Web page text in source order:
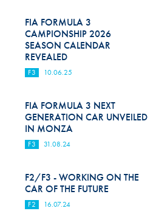
Medical
Rescue
World Accident Database
Anti-Doping
Anti-Alcohol
FIA Volunteers & Officials
Disability & Accessibility
FIA FORMULA 3
CAMPIONSHIP 2026
SEASON CALENDAR
REVEALED
F3 10.06.25
FIA FORMULA 3 NEXT
GENERATION CAR UNVEILED
IN MONZA
F3 31.08.24
F2/F3 - WORKING ON THE
CAR OF THE FUTURE
F2 16.07.24